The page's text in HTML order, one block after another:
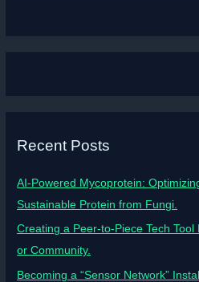
Recent Posts
AI-Powered Mycoprotein:
Sustainable Protein from Fungi.
Creating a Peer-to-Piece Tech
or Community.
Becoming a “Sensor Network”